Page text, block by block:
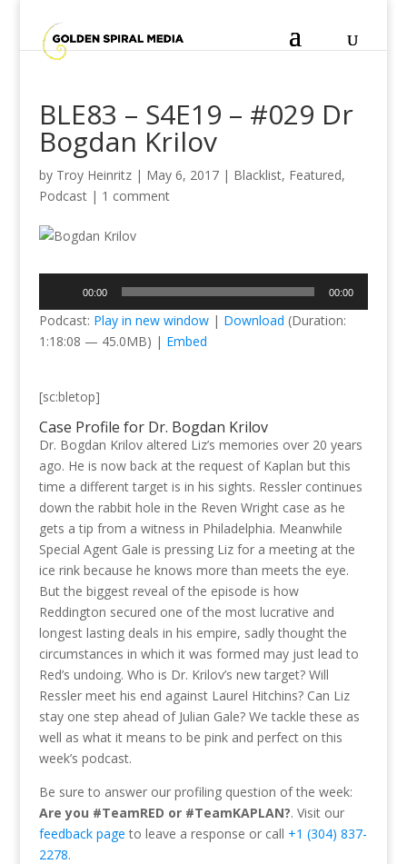
BLE83 – S4E19 – #029 Dr
Bogdan Krilov
by Troy Heinritz| May 6, 2017| Blacklist, Featured,
Podcast| 1 comment
00:00 00:00
Podcast: Play in new window| Download (Duration:
1:18:08 — 45.0MB) | Embed
[sc:bletop]
Case Profile for Dr. Bogdan Krilov
Dr. Bogdan Krilov altered Liz’s memories over 20 years
ago. He is now back at the request of Kaplan but this
time a different target is in his sights. Ressler continues
down the rabbit hole in the Reven Wright case as he
gets a tip from a witness in Philadelphia. Meanwhile
Special Agent Gale is pressing Liz for a meeting at the
ice rink because he knows more than meets the eye.
But the biggest reveal of the episode is how
Reddington secured one of the most lucrative and
longest lasting deals in his empire, sadly thought the
circumstances in which it was formed may just lead to
Red’s undoing. Who is Dr. Krilov’s new target? Will
Ressler meet his end against Laurel Hitchins? Can Liz
stay one step ahead of Julian Gale? We tackle these as
well as what it means to be pink and perfect on this
week’s podcast.
Be sure to answer our profiling question of the week:
Are you #TeamRED or #TeamKAPLAN?. Visit our
feedback page to leave a response or call +1 (304) 837-
2278.